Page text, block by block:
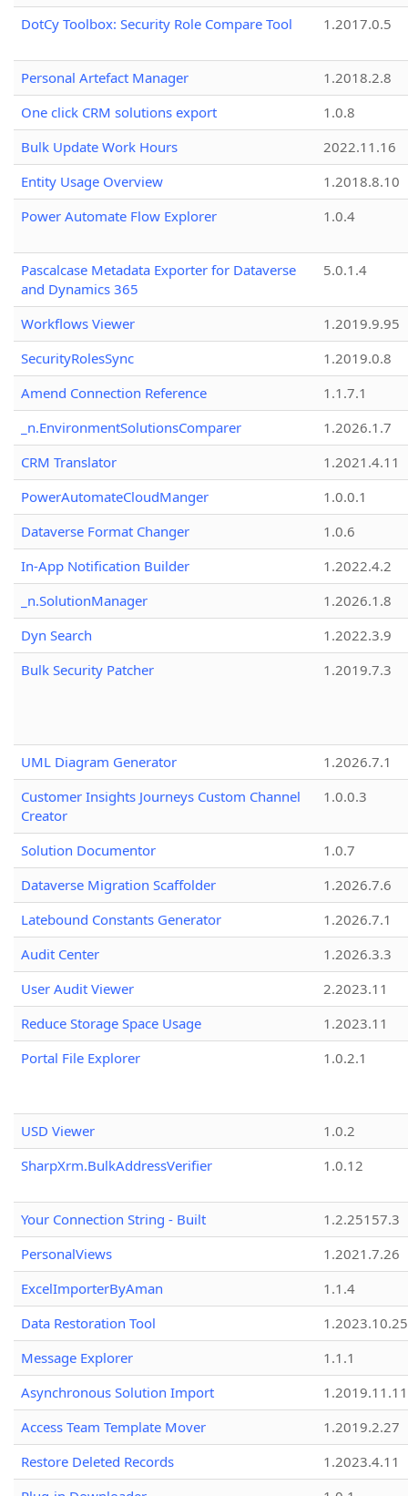
DotCy Toolbox: Security Role Compare Tool 1.2017.0.5
Personal Artefact Manager
1.2018.2.8
One click CRM solutions export
1.0.8
Bulk Update Work Hours
2022.11.16
Entity Usage Overview
1.2018.8.10
Power Automate Flow Explorer
1.0.4
Pascalcase Metadata Exporter for Dataverse
and Dynamics 365
5.0.1.4
Workflows Viewer
1.2019.9.95
SecurityRolesSync
1.2019.0.8
Amend Connection Reference
1.1.7.1
_n.EnvironmentSolutionsComparer
1.2026.1.7
CRM Translator
1.2021.4.11
PowerAutomateCloudManger
1.0.0.1
Dataverse Format Changer
1.0.6
In-App Notification Builder
1.2022.4.2
_n.SolutionManager
1.2026.1.8
Dyn Search
1.2022.3.9
Bulk Security Patcher
1.2019.7.3
UML Diagram Generator
1.2026.7.1
Customer Insights Journeys Custom Channel
Creator
1.0.0.3
Solution Documentor
1.0.7
Dataverse Migration Scaffolder
1.2026.7.6
Latebound Constants Generator
1.2026.7.1
Audit Center
1.2026.3.3
User Audit Viewer
2.2023.11
Reduce Storage Space Usage
1.2023.11
Portal File Explorer
1.0.2.1
USD Viewer
1.0.2
SharpXrm.BulkAddressVerifier
1.0.12
Your Connection String - Built
1.2.25157.3
PersonalViews
1.2021.7.26
ExcelImporterByAman
1.1.4
Data Restoration Tool
1.2023.10.25
Message Explorer
1.1.1
Asynchronous Solution Import
1.2019.11.11
Access Team Template Mover
1.2019.2.27
Restore Deleted Records
1.2023.4.11